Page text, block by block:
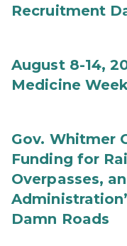
Recruitment
August 8-14,
Medicine
Gov. Whitmer
Funding for
Overpasses,
Damn Roads